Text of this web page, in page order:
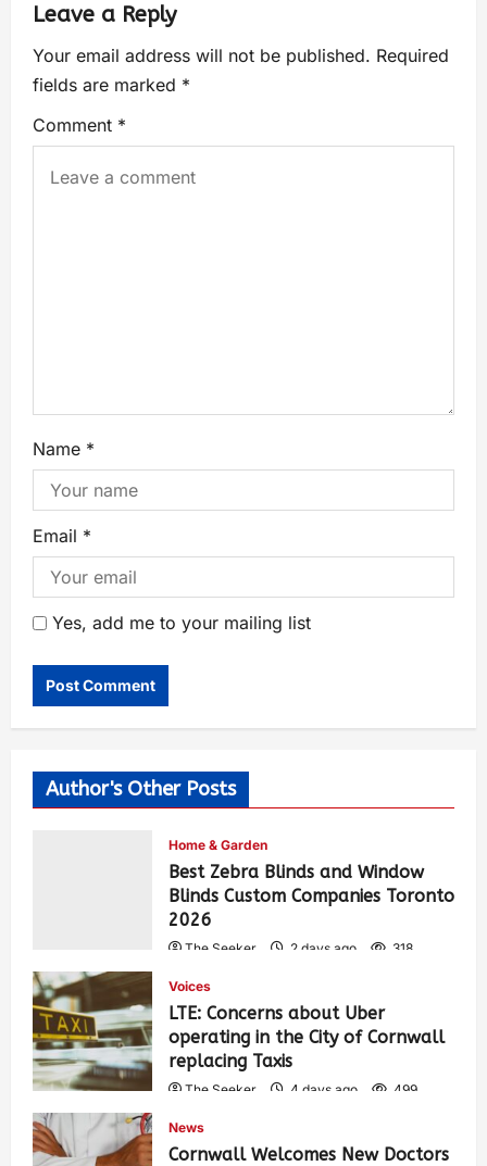
Leave a Reply
Your email address will not be published. Required
fields are marked *
Comment *
Name *
Email *
Yes, add me to your mailing list
Author's Other Posts
Home & Garden
Best Zebra Blinds and Window
Blinds Custom Companies Toronto
2026
The Seeker 2 days ago 318
Voices
LTE: Concerns about Uber
operating in the City of Cornwall
replacing Taxis
The Seeker 4 days ago 499
News
Cornwall Welcomes New Doctors